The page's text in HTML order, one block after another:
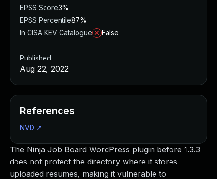
The Ninja Job Board WordPress plugin before 1.3.3
does not protect the directory where it stores
uploaded resumes, making it vulnerable to
EPSS Score3%
EPSS Percentile87%
In CISA KEV Catalogue
False
Published
Aug 22, 2022
References
NVD ↗